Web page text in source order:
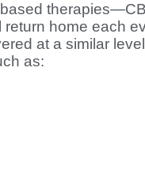
home each
at a similar
as: